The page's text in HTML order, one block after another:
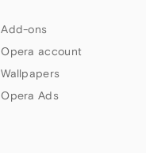
Add-ons
Opera account
Wallpapers
Opera Ads